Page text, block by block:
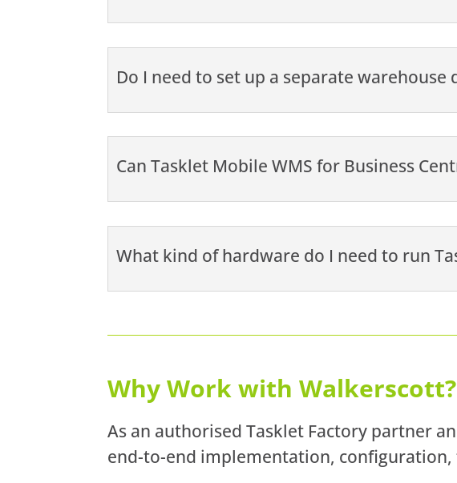
Do I need to set up a separate warehouse
Can Tasklet Mobile WMS for Business
What kind of hardware do I need to run
Why Work with Walkerscott?
As an authorised Tasklet Factory partner
end-to-end implementation, configuration,